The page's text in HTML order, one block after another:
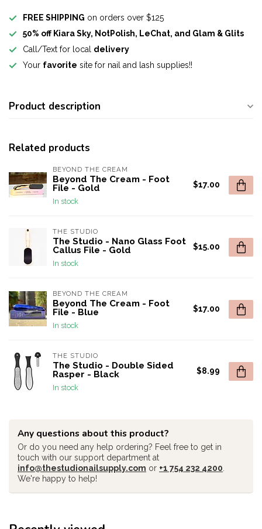
FREE SHIPPING on orders over $125
50% off Kiara Sky, NotPolish, LeChat, and Glam & Glits
Call/Text for local delivery
Your favorite site for nail and lash supplies!!
Product description
Related products
BEYOND THE CREAM
Beyond The Cream - Foot
File - Gold
In stock
$17.00
THE STUDIO
The Studio - Nano Glass Foot
Callus File - Gold
In stock
$15.00
BEYOND THE CREAM
Beyond The Cream - Foot
File - Blue
In stock
$17.00
THE STUDIO
The Studio - Double Sided
Rasper - Black
In stock
$8.99
Any questions about this product?
Or do you need any help ordering? Feel free to get in
touch with our support department at
info@thestudionailsupply.com or +1 754 232 4200
We're happy to help!